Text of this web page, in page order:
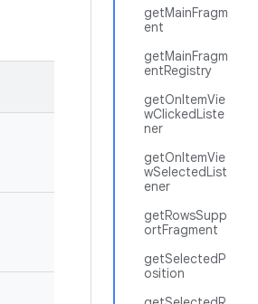
getMainFragm
ent
getMainFragm
entRegistry
getOnItemVie
wClickedListe
ner
getOnItemVie
wSelectedList
ener
getRowsSupp
ortFragment
getSelectedP
osition